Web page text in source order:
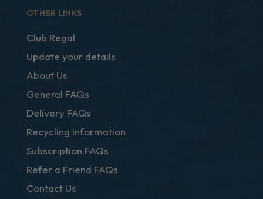
OTHER LINKS
Club Regal
Update your details
About Us
General FAQs
Delivery FAQs
Recycling Information
Subscription FAQs
Refer a Friend FAQs
Contact Us